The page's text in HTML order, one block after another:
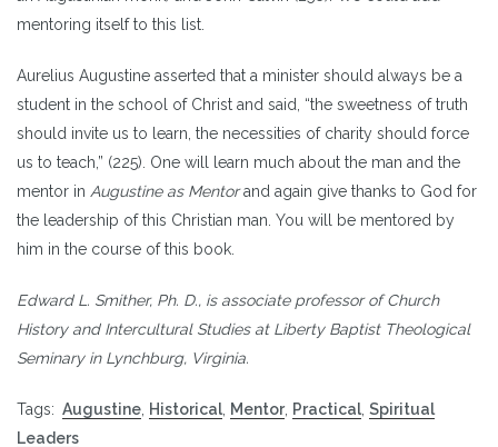
mentoring itself to this list.
Aurelius Augustine asserted that a minister should always be a
student in the school of Christ and said, “the sweetness of truth
should invite us to learn, the necessities of charity should force
us to teach,” (225). One will learn much about the man and the
mentor in Augustine as Mentorand again give thanks to God for
the leadership of this Christian man. You will be mentored by
him in the course of this book.
Edward L. Smither, Ph. D., is associate professor of Church
History and Intercultural Studies at Liberty Baptist Theological
Seminary in Lynchburg, Virginia.
Tags: Augustine Historical Mentor, Practical Spiritual
Leaders